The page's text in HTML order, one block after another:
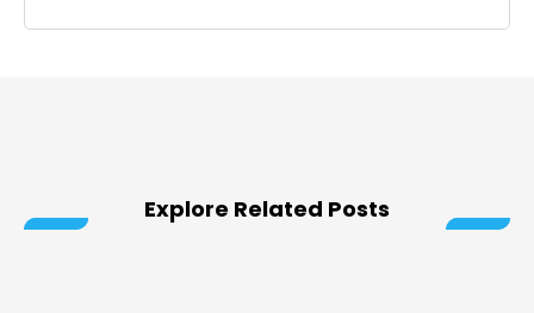
Explore Related Posts